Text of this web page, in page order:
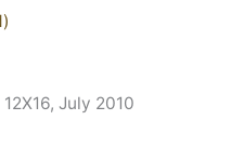
July 2010